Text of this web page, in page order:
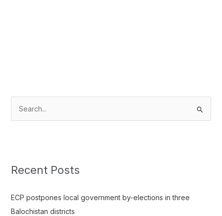
c
f
o
Recent Posts
ECP postpones local government by-elections in three
Balochistan districts